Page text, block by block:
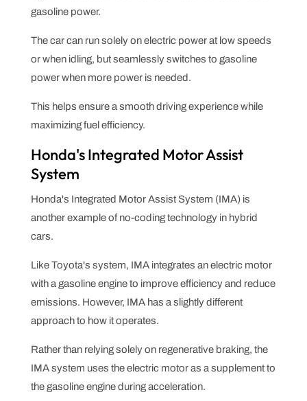
gasoline power.
The car can run solely on electric power at low speeds
or when idling, but seamlessly switches to gasoline
power when more power is needed.
This helps ensure a smooth driving experience while
maximizing fuel efficiency.
Honda's Integrated Motor Assist
System
Honda's Integrated Motor Assist System (IMA) is
another example of no-coding technology in hybrid
cars.
Like Toyota's system, IMA integrates an electric motor
with a gasoline engine to improve efficiency and reduce
emissions. However, IMA has a slightly different
approach to how it operates.
Rather than relying solely on regenerative braking, the
IMA system uses the electric motor as a supplement to
the gasoline engine during acceleration.